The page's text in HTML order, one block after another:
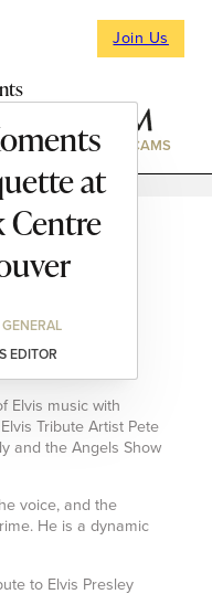
Join Us
& EVENTS WEBCAMS
at
Centre
EDITOR
Elvis music with
Tribute Artist Pete
and the Angels Show
voice, and the
He is a dynamic
to Elvis Presley